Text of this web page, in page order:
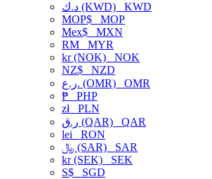
د.ك (KWD) KWD
MOP$ MOP
Mex$ MXN
RM MYR
kr (NOK) NOK
NZ$ NZD
ر.ع. (OMR) OMR
₱ PHP
złPLN
ر.ق (QAR) QAR
lei RON
﷼ (SAR) SAR
kr (SEK) SEK
S$ SGD